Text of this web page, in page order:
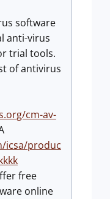
software
anti-virus
trial tools.
of antivirus
cm-av-
icsa/produc
free
online